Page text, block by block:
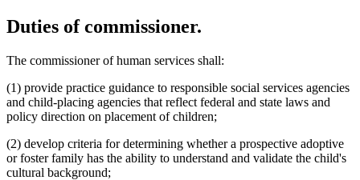
Duties of commissioner.
The commissioner of human services shall:
(1) provide practice guidance to responsible social services agencies
and child-placing agencies that reflect federal and state laws and
policy direction on placement of children;
(2) develop criteria for determining whether a prospective adoptive
or foster family has the ability to understand and validate the child's
cultural background;